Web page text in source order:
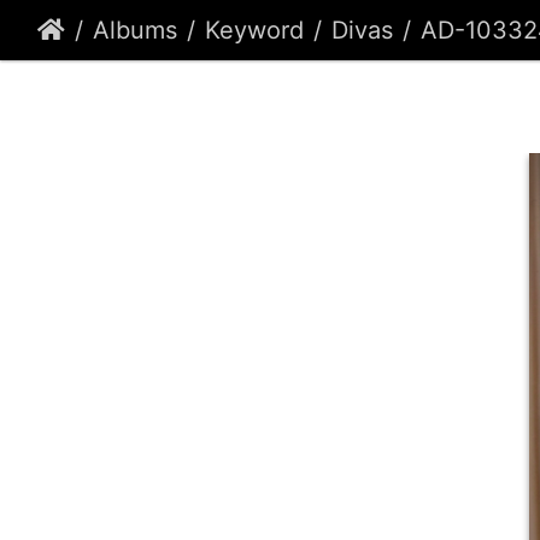
Albums Keyword Divas AD-